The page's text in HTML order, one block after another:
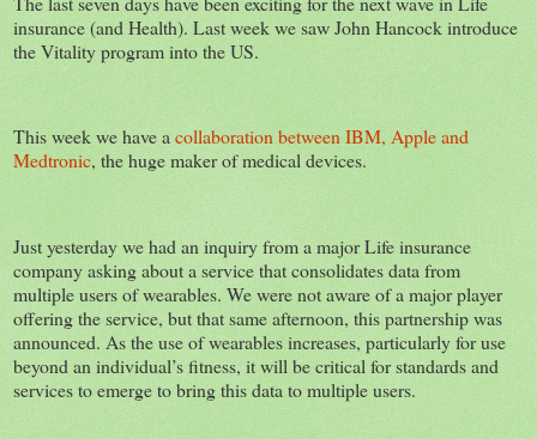
insurance (and Health). Last week we saw John Hancock introduce
the Vitality program into the US.
This week we have acollaboration between IBM, Apple and
Medtronic, the huge maker of medical devices.
Just yesterday we had an inquiry from a major Life insurance
company asking about a service that consolidates data from
multiple users of wearables. We were not aware of a major player
offering the service, but that same afternoon, this partnership was
announced. As the use of wearables increases, particularly for use
beyond an individual’s fitness, it will be critical for standards and
services to emerge to bring this data to multiple users.